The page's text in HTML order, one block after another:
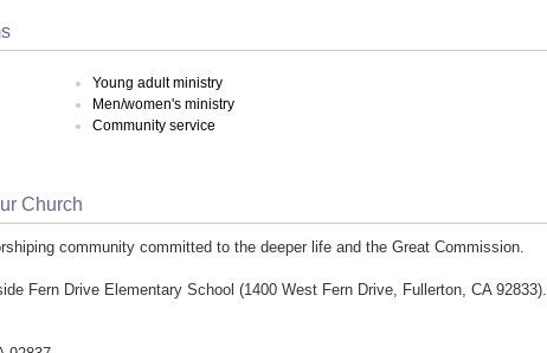
Young adult ministry
Men/women's ministry
Community service
Church
community committed to the deeper life and the Great Commission.
Fern Drive Elementary School (1400 West Fern Drive, Fullerton, CA 92833).